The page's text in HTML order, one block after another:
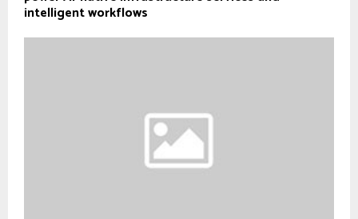
intelligent workflows